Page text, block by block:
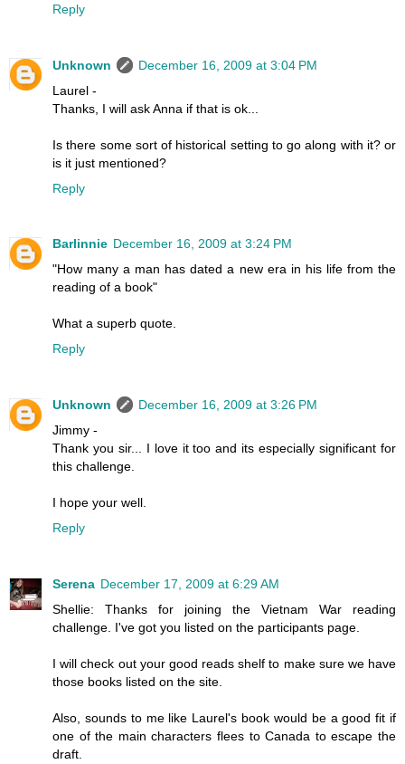
Reply
Unknown
December 16, 2009 at 3:04 PM
Laurel -
Thanks, I will ask Anna if that is ok...
Is there some sort of historical setting to go along with it? or
is it just mentioned?
Reply
Barlinnie December 16, 2009 at 3:24 PM
"How many a man has dated a new era in his life from the
reading of a book"
What a superb quote.
Reply
Unknown
December 16, 2009 at 3:26 PM
Jimmy -
Thank you sir... I love it too and its especially significant for
this challenge.
I hope your well.
Reply
Serena December 17, 2009 at 6:29 AM
Shellie: Thanks for joining the Vietnam War reading
challenge. I've got you listed on the participants page.
I will check out your good reads shelf to make sure we have
those books listed on the site.
Also, sounds to me like Laurel's book would be a good fit if
one of the main characters flees to Canada to escape the
draft.